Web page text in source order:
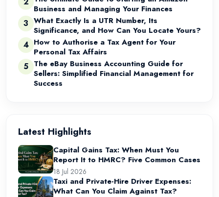
Business and Managing Your Finances
3 What Exactly Is a UTR Number, Its
Significance, and How Can You Locate Yours?
4 How to Authorise a Tax Agent for Your
Personal Tax Affairs
5 The eBay Business Accounting Guide for
Sellers: Simplified Financial Management for
Success
Latest Highlights
Capital Gains Tax: When Must You
Report It to HMRC? Five Common Cases
18 Jul 2026
Taxi and Private-Hire Driver Expenses:
What Can You Claim Against Tax?